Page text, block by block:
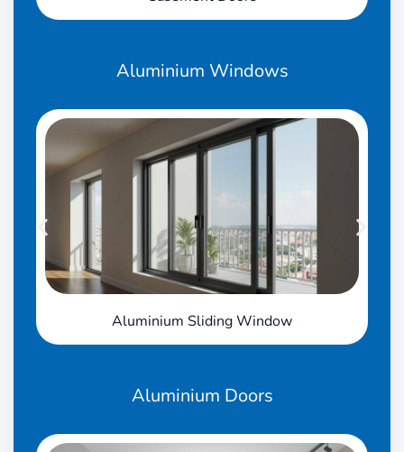
Aluminium Windows
Aluminium Sliding Window
Aluminium Doors